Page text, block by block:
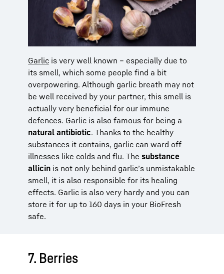
Garlic is very well known – especially due to
its smell, which some people find a bit
overpowering. Although garlic breath may not
be well received by your partner, this smell is
actually very beneficial for our immune
defences. Garlic is also famous for being a
natural antibiotic. Thanks to the healthy
substances it contains, garlic can ward off
illnesses like colds and flu. The substance
allicin is not only behind garlic’s unmistakable
smell, it is also responsible for its healing
effects. Garlic is also very hardy and you can
store it for up to 160 days in your BioFresh
safe.
7. Berries